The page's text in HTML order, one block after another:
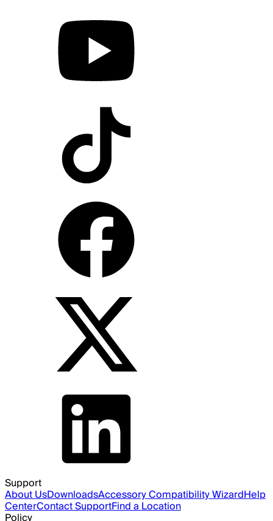
Support
About UsDownloadsAccessory Compatibility WizardHelp
CenterContact SupportFind a Location